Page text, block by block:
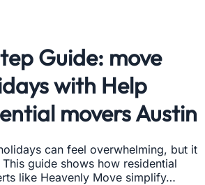
Guide: move
with Help
movers Austin
can feel overwhelming, but it
guide shows how residential
like Heavenly Move simplify…